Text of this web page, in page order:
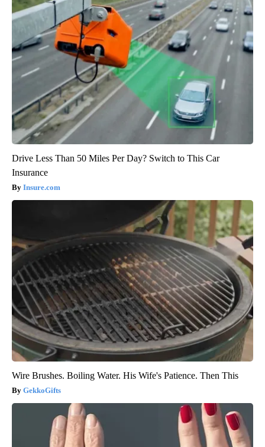
Drive Less Than 50 Miles Per Day? Switch to This Car
Insurance
Insure.com
Wire Brushes. Boiling Water. His Wife's Patience. Then This
GekkoGifts